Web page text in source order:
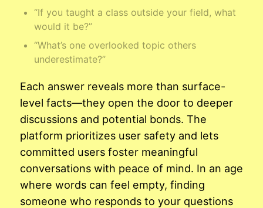
“If you taught a class outside your field, what
would it be?”
“What’s one overlooked topic others
underestimate?”
Each answer reveals more than surface-
level facts—they open the door to deeper
discussions and potential bonds. The
platform prioritizes user safety and lets
committed users foster meaningful
conversations with peace of mind. In an age
where words can feel empty, finding
someone who responds to your questions